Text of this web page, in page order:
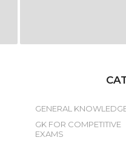
GENERAL
GK FOR COMPETITIVE
EXAMS